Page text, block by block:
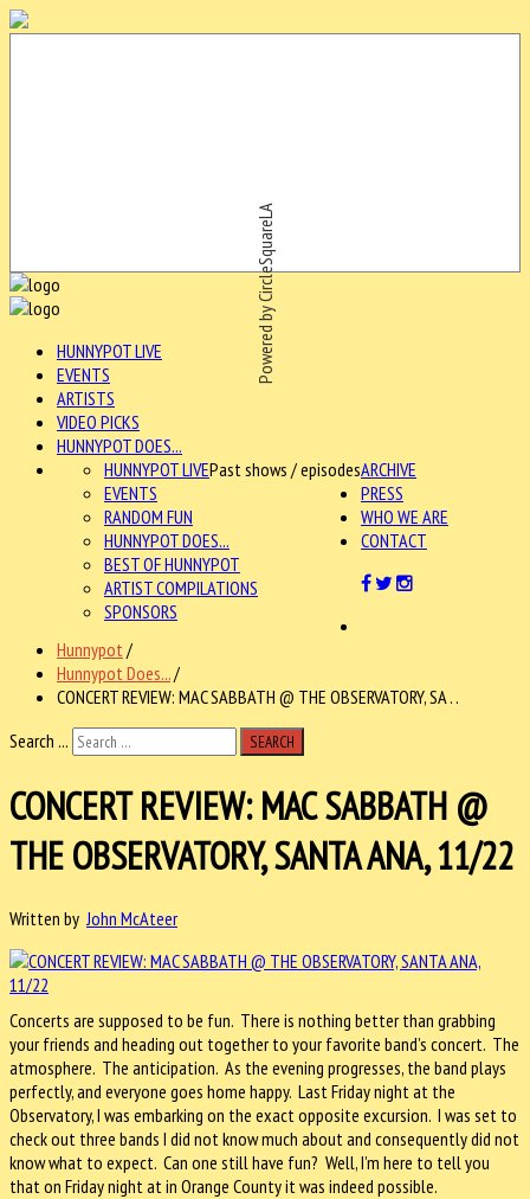
Powered by CircleSquareLA
HUNNYPOT LIVE
EVENTS
ARTISTS
VIDEO PICKS
HUNNYPOT DOES...
ARCHIVE
HUNNYPOT LIVEPast shows / episodes
EVENTS
RANDOM FUN
HUNNYPOT DOES...
BEST OF HUNNYPOT
ARTIST COMPILATIONS
SPONSORS
PRESS
WHO WE ARE
CONTACT
Hunnypot /
Hunnypot Does.../
CONCERT REVIEW: MAC SABBATH @ THE OBSERVATORY, SA . .
Search ...
SEARCH
CONCERT REVIEW: MAC SABBATH @
THE OBSERVATORY, SANTA ANA, 11/22
Written by John McAteer
Concerts are supposed to be fun. There is nothing better than grabbing
your friends and heading out together to your favorite band’s concert. The
atmosphere. The anticipation. As the evening progresses, the band plays
perfectly, and everyone goes home happy. Last Friday night at the
Observatory, I was embarking on the exact opposite excursion. I was set to
check out three bands I did not know much about and consequently did not
know what to expect. Can one still have fun? Well, I’m here to tell you
that on Friday night at in Orange County it was indeed possible.